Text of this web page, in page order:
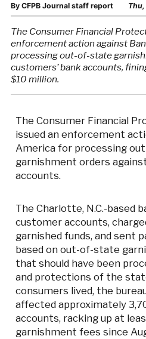
By CFPB Journal staff report
The Consumer Financial
enforcement action against
processing out-of-state
customers’ bank accounts,
$10 million.
The Consumer Financial
issued an enforcement
America for processing
garnishment orders
accounts.
The Charlotte, N.C.-based
customer accounts,
garnished funds, and sent
based on out-of-state
that should have been
and protections of the
consumers lived, the
affected approximately
accounts, racking up at
garnishment fees since